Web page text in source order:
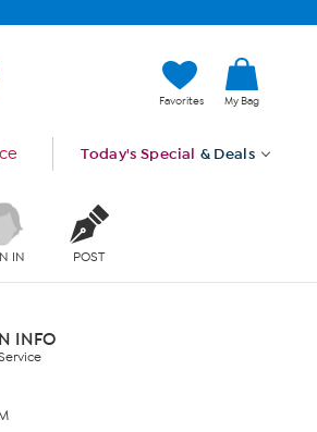
Favorites My Bag
Today's Special & Deals
IN POST
INFO